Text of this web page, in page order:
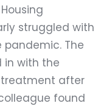
struggled with
The
in with the
after
found